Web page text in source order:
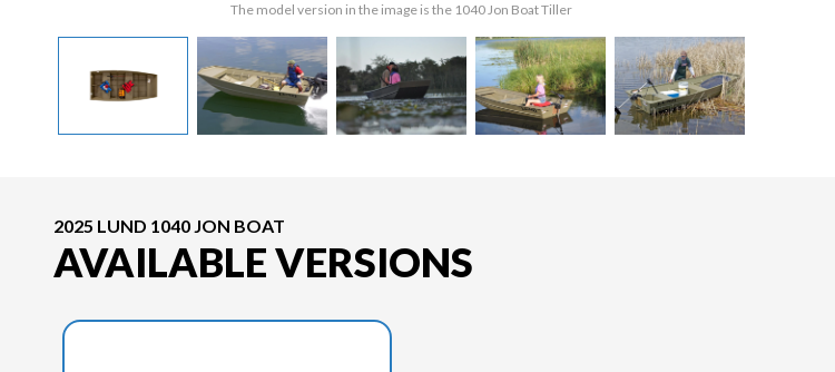
The model version in the image is the 1040 Jon Boat Tiller
2025 LUND 1040 JON BOAT
AVAILABLE VERSIONS